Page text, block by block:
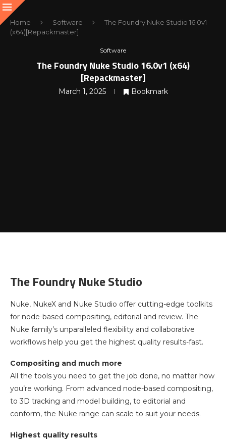
Home Software
The Foundry Nuke Studio 16.0v1
(x64)[Repackmaster]
Software
The Foundry Nuke Studio 16.0v1 (x64)
[Repackmaster]
March 1, 2025 Bookmark
The Foundry Nuke Studio
Nuke, NukeX and Nuke Studio offer cutting-edge toolkits
for node-based compositing, editorial and review. The
Nuke family’s unparalleled flexibility and collaborative
workflows help you get the highest quality results-fast.
Compositing and much more
All the tools you need to get the job done, no matter how
you’re working. From advanced node-based compositing,
to 3D tracking and model building, to editorial and
conform, the Nuke range can scale to suit your needs.
Highest quality results